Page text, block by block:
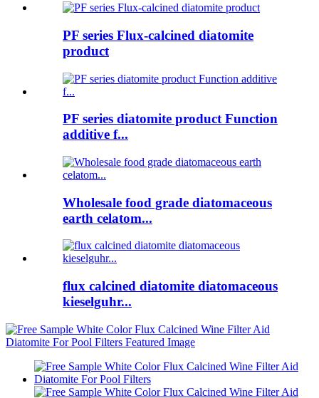
PF series Flux-calcined diatomite
product
PF series diatomite product Function
additive f...
Wholesale food grade diatomaceous
earth celatom...
flux calcined diatomite diatomaceous
kieselguhr...